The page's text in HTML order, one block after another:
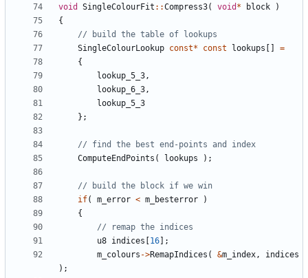
void SingleColourFit ::Compress3( void * block
)
{
SingleColourLookup const* const lookups
=
{
lookup_5_3,
lookup_6_3,
lookup_5_3
};
ComputeEndPoints ( lookups );
if( m_error < m_besterror
)
{
u8 indices 16 ];
m_colours ->RemapIndices ( &m_index,
indices
);